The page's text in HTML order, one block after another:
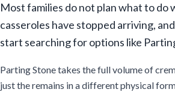
Most families do not plan what to do
casseroles have stopped arriving,
start searching for options like
Parting Stone takes the full volume of
just the remains in a different physical